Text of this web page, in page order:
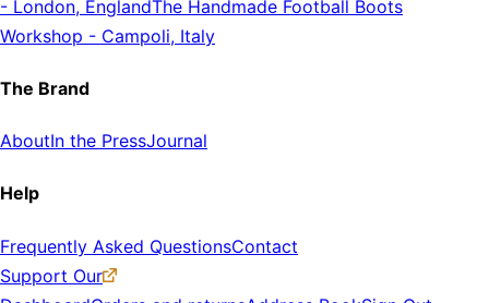
- London, EnglandThe Handmade Football Boots
Workshop - Campoli, Italy
The Brand
AboutIn the PressJournal
Help
Frequently Asked QuestionsContact
Support Our